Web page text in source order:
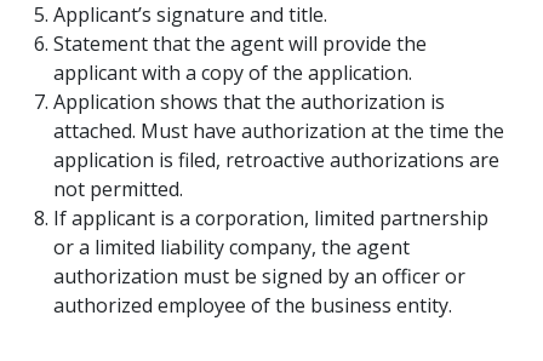
Applicant’s signature and title.
Statement that the agent will provide the
applicant with a copy of the application.
Application shows that the authorization is
attached. Must have authorization at the time the
application is filed, retroactive authorizations are
not permitted.
If applicant is a corporation, limited partnership
or a limited liability company, the agent
authorization must be signed by an officer or
authorized employee of the business entity.